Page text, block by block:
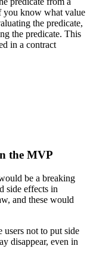
you know what value
the predicate,
the predicate. This
in a contract
the MVP
be a breaking
side effects in
and these would
users not to put side
disappear, even in